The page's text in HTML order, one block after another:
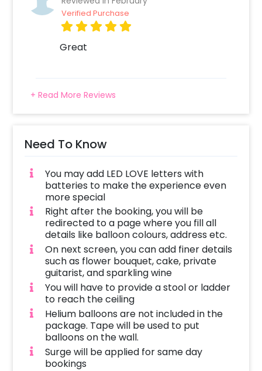
Verified Purchase
Great
+ Read More Reviews
Need To Know
You may add LED LOVE letters with
batteries to make the experience even
more special
Right after the booking, you will be
redirected to a page where you fill all
details like balloon colours, address etc.
On next screen, you can add finer details
such as flower bouquet, cake, private
guitarist, and sparkling wine
You will have to provide a stool or ladder
to reach the ceiling
Helium balloons are not included in the
package. Tape will be used to put
balloons on the wall.
Surge will be applied for same day
bookings